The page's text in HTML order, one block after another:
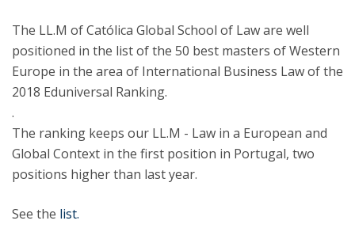
The LL.M of Católica Global School of Law are well
positioned in the list of the 50 best masters of Western
Europe in the area of International Business Law of the
2018 Eduniversal Ranking.
.
The ranking keeps our LL.M - Law in a European and
Global Context in the first position in Portugal, two
positions higher than last year.
See the list.